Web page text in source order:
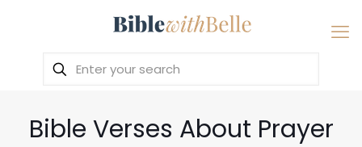
Bible Verses About Prayer